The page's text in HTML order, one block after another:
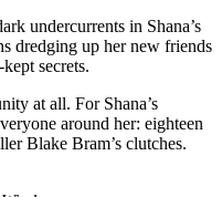
undercurrents in Shana’s
dredging up her new friends
secrets.
at all. For Shana’s
around her: eighteen
Blake Bram’s clutches.